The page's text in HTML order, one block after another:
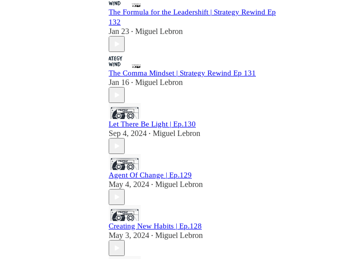
The Formula for the Leadershift | Strategy Rewind Ep
132
Jan 23 • Miguel Lebron
The Comma Mindset | Strategy Rewind Ep 131
Jan 16 • Miguel Lebron
Let There Be Light | Ep.130
Sep 4, 2024 • Miguel Lebron
Agent Of Change | Ep.129
May 4, 2024 • Miguel Lebron
Creating New Habits | Ep.128
May 3, 2024 • Miguel Lebron